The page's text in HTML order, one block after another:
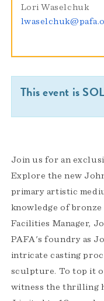
Lori Waselchuk
This event is
Join us for an
Explore the new
primary artistic
knowledge of
Facilities Manager,
PAFA's foundry as
intricate casting
sculpture. To top it
witness the thrilling